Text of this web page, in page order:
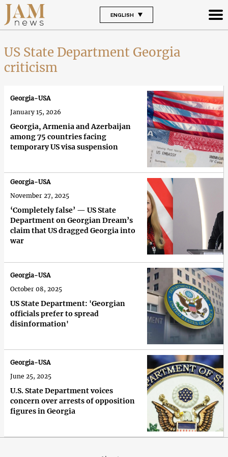
ENGLISH
US State Department Georgia
criticism
Georgia, Armenia and Azerbaijan
among 75 countries facing
temporary US visa suspension
Georgia-USA
January 15, 2026
‘Completely false’ — US State
Department on Georgian Dream’s
claim that US dragged Georgia into
war
Georgia-USA
November 27, 2025
US State Department: 'Georgian
officials prefer to spread
disinformation'
Georgia-USA
October 08, 2025
U.S. State Department voices
concern over arrests of opposition
figures in Georgia
Georgia-USA
June 25, 2025